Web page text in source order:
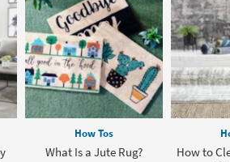
How Tos
What Is a Jute Rug?
How to